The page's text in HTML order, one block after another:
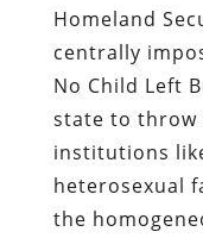
Homeland
centrally
No Child Left
state to throw
institutions
heterosexual
the